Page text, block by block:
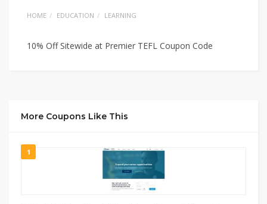
HOME EDUCATION LEARNING
10% Off Sitewide at Premier TEFL Coupon Code
More Coupons Like This
1